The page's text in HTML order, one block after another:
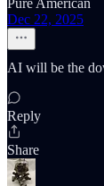
Pure American
Dec 22, 2025
AI will be the
Reply
Share